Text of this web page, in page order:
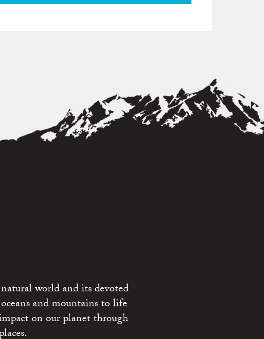
world and its devoted
and mountains to life
on our planet through